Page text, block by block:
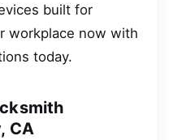
built for
workplace now with
today.
CA